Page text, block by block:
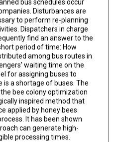
bus schedules occur
Disturbances are
to perform re-planning
Dispatchers in charge
find an answer to the
period of time: How
among bus routes in
waiting time on the
for assigning buses to
is a shortage of buses. The
bee colony optimization
inspired method that
applied by honey bees
It has been shown
can generate high-
processing times.